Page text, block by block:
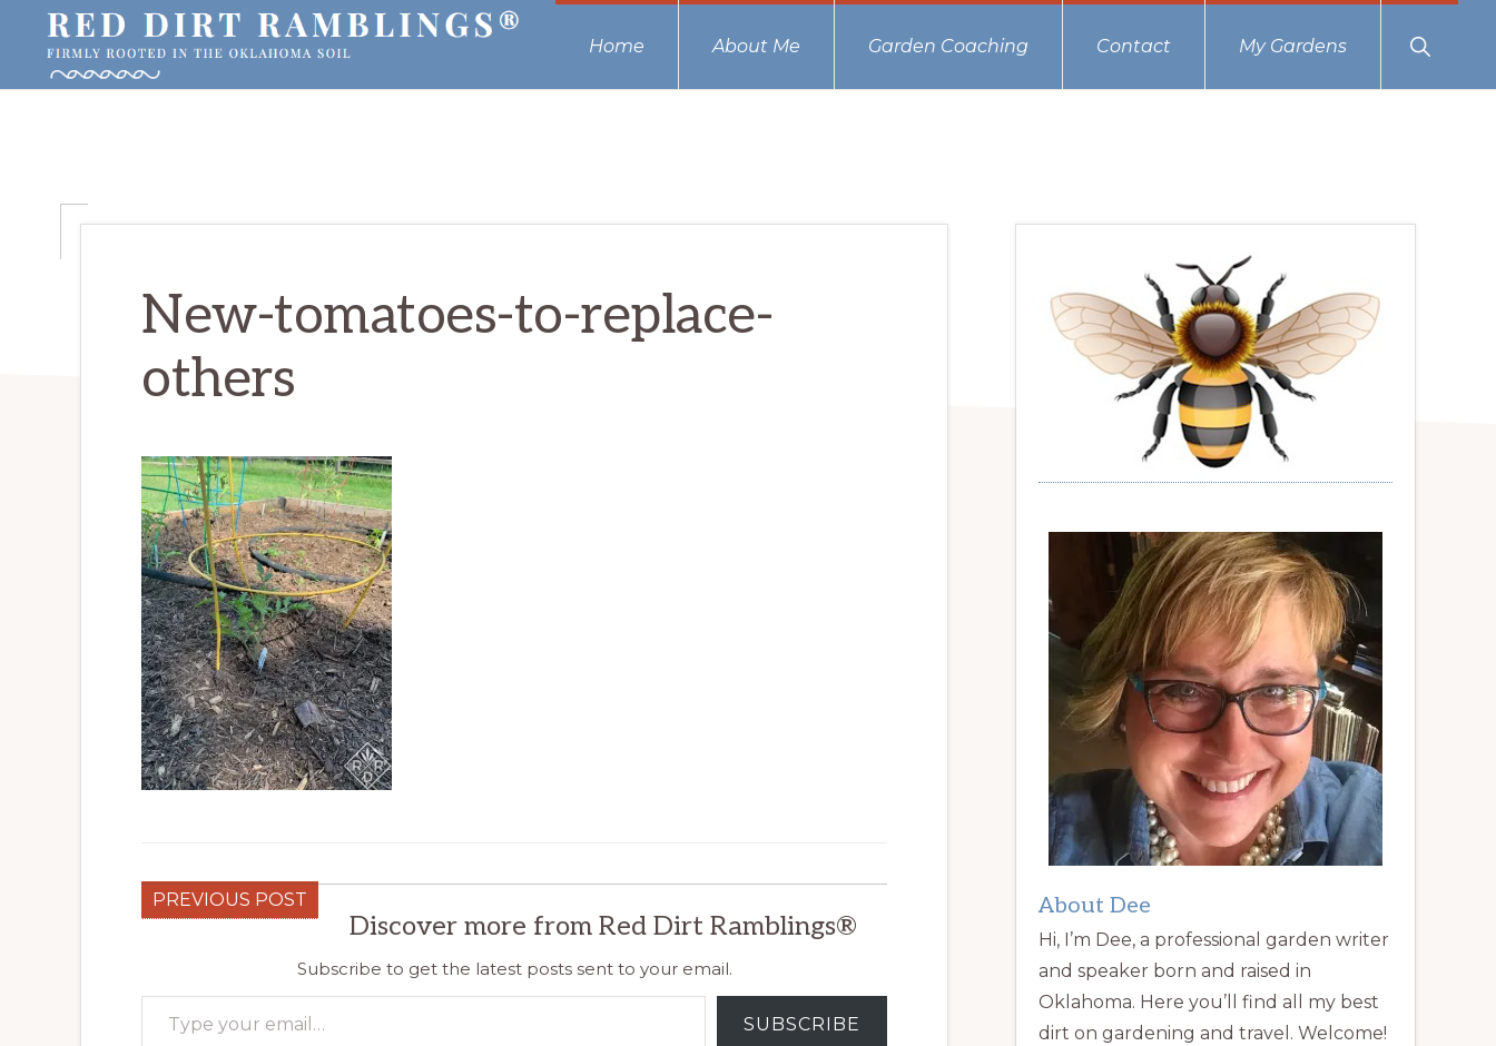
primary
main
primary
Oklahoma
Home About Me Garden Coaching Contact My Gardens
Show
Search
New-tomatoes-to-replace-
others
PREVIOUS POST
Discover more from Red Dirt Ramblings®
Subscribe to get the latest posts sent to your email.
Type your email…
SUBSCRIBE
Primary
Sidebar
About Dee
Hi, I’m Dee, a professional garden writer
and speaker born and raised in
Oklahoma. Here you’ll find all my best
dirt on gardening and travel. Welcome!